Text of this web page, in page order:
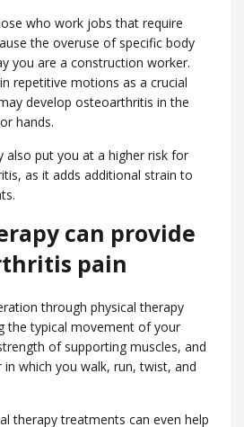
who work jobs that require
the overuse of specific body
you are a construction worker.
repetitive motions as a crucial
develop osteoarthritis in the
hands.
also put you at a higher risk for
as it adds additional strain to
can provide
pain
through physical therapy
the typical movement of your
of supporting muscles, and
which you walk, run, twist, and
therapy treatments can even help